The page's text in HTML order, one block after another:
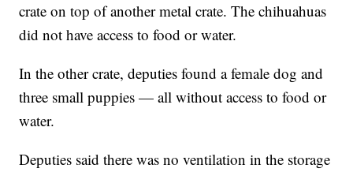
crate on top of another metal crate. The chihuahuas
did not have access to food or water.
In the other crate, deputies found a female dog and
three small puppies — all without access to food or
water.
Deputies said there was no ventilation in the storage